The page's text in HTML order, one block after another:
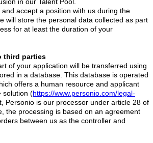
accept a position with us during the
will store the personal data collected as part
for at least the duration of your
third parties
of your application will be transferred using
in a database. This database is operated
offers a human resource and applicant
solution (https://www.personio.com/legal-
Personio is our processor under article 28 of
the processing is based on an agreement
between us as the controller and